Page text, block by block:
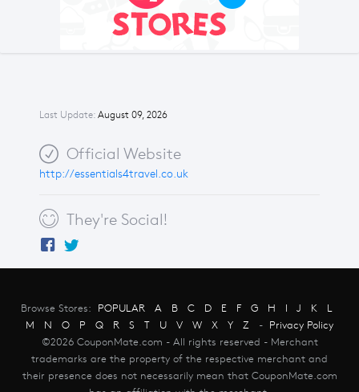
Last Update: August 09, 2026
Official Website
http://essentials4travel.co.uk
They're Social!
Browse Stores: POPULAR A B C D E F G H I J K
L
M
N O P Q R S T U V W X Y Z - Privacy Policy
©2026 CouponMate.com - All rights reserved - Merchant
trademarks are the property of the respective merchant and
their presence does not necessarily mean that CouponMate.com